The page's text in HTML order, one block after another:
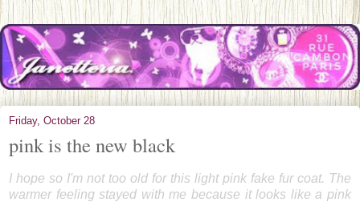
Friday, October 28
pink is the new black
I hope so I'm not too old for this light pink fake fur coat. The
warmer feeling stayed with me because it looks like a pink